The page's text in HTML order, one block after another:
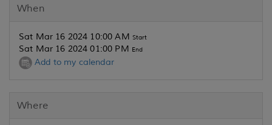
When
Sat Mar 16 2024 10:00 AM Start
Sat Mar 16 2024 01:00 PM End
Add to my calendar
Where